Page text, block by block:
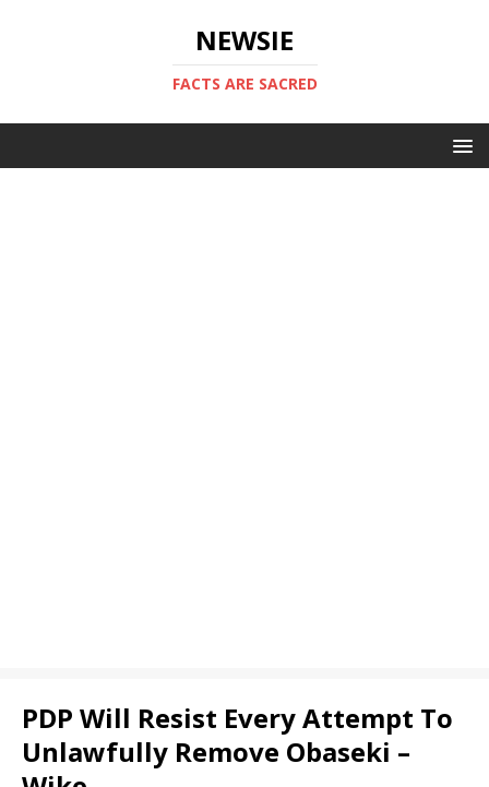
NEWSIE
FACTS ARE SACRED
PDP Will Resist Every Attempt To
Unlawfully Remove Obaseki –